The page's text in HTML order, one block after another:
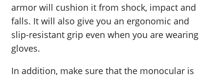
armor will cushion it from shock, impact and
falls. It will also give you an ergonomic and
slip-resistant grip even when you are wearing
gloves.
In addition, make sure that the monocular is